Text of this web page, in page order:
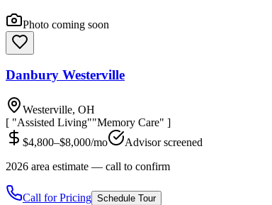
Photo coming soon
Danbury Westerville
Westerville, OH
[ "Assisted Living""Memory Care" ]
$4,800–$8,000/mo
Advisor screened
2026 area estimate — call to confirm
Call for Pricing Schedule Tour